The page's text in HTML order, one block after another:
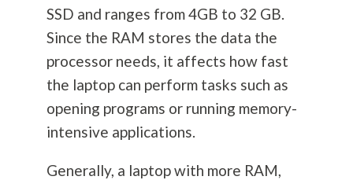
SSD and ranges from 4GB to 32 GB.
Since the RAM stores the data the
processor needs, it affects how fast
the laptop can perform tasks such as
opening programs or running memory-
intensive applications.
Generally, a laptop with more RAM,